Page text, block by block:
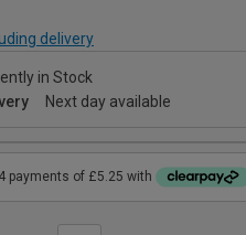
delivery
in Stock
Next day available